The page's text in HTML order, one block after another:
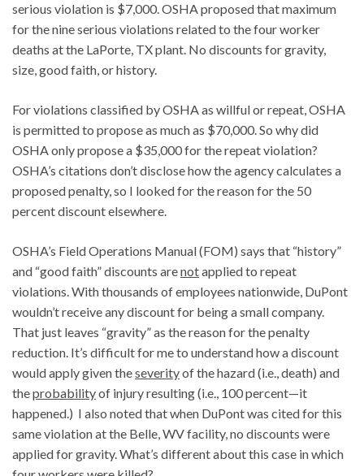
serious violation is $7,000. OSHA proposed that maximum
for the nine serious violations related to the four worker
deaths at the LaPorte, TX plant. No discounts for gravity,
size, good faith, or history.
For violations classified by OSHA as willful or repeat, OSHA
is permitted to propose as much as $70,000. So why did
OSHA only propose a $35,000 for the repeat violation?
OSHA’s citations don’t disclose how the agency calculates a
proposed penalty, so I looked for the reason for the 50
percent discount elsewhere.
OSHA’s Field Operations Manual (FOM) says that “history”
and “good faith” discounts arenotapplied to repeat
violations. With thousands of employees nationwide, DuPont
wouldn’t receive any discount for being a small company.
That just leaves “gravity” as the reason for the penalty
reduction. It’s difficult for me to understand how a discount
would apply given theseverityof the hazard (i.e., death) and
theprobabilityof injury resulting (i.e., 100 percent—it
happened.) I also noted that when DuPont was cited for this
same violation at the Belle, WV facility, no discounts were
applied for gravity. What’s different about this case in which